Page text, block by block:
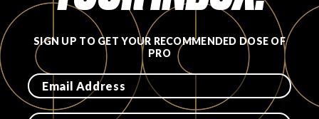
SIGN UP TO GET YOUR RECOMMENDED DOSE OF
PRO